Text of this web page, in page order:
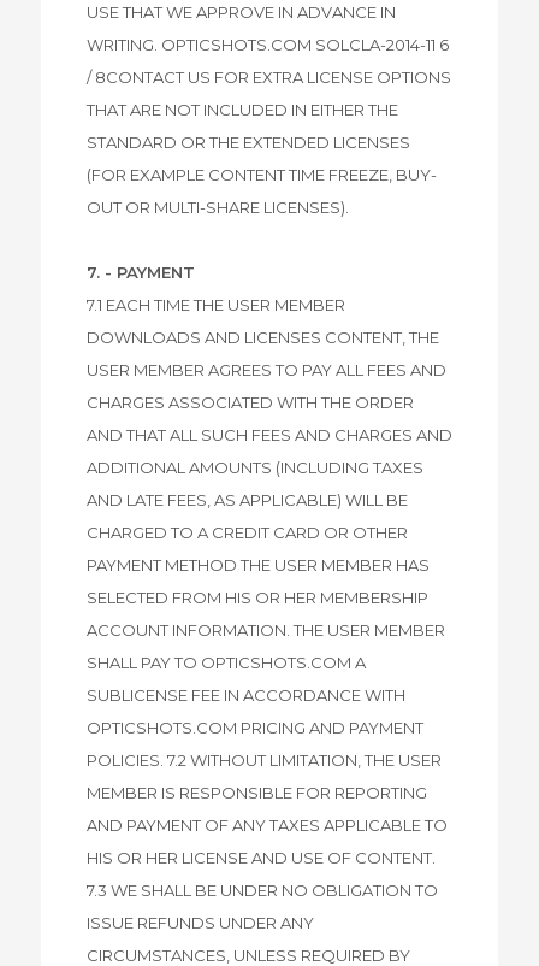
USE THAT WE APPROVE IN ADVANCE IN
WRITING. OPTICSHOTS.COM SOLCLA-2014-11 6
/ 8CONTACT US FOR EXTRA LICENSE OPTIONS
THAT ARE NOT INCLUDED IN EITHER THE
STANDARD OR THE EXTENDED LICENSES
(FOR EXAMPLE CONTENT TIME FREEZE, BUY-
OUT OR MULTI-SHARE LICENSES).
7. - PAYMENT
7.1 EACH TIME THE USER MEMBER
DOWNLOADS AND LICENSES CONTENT, THE
USER MEMBER AGREES TO PAY ALL FEES AND
CHARGES ASSOCIATED WITH THE ORDER
AND THAT ALL SUCH FEES AND CHARGES AND
ADDITIONAL AMOUNTS (INCLUDING TAXES
AND LATE FEES, AS APPLICABLE) WILL BE
CHARGED TO A CREDIT CARD OR OTHER
PAYMENT METHOD THE USER MEMBER HAS
SELECTED FROM HIS OR HER MEMBERSHIP
ACCOUNT INFORMATION. THE USER MEMBER
SHALL PAY TO OPTICSHOTS.COM A
SUBLICENSE FEE IN ACCORDANCE WITH
OPTICSHOTS.COM PRICING AND PAYMENT
POLICIES. 7.2 WITHOUT LIMITATION, THE USER
MEMBER IS RESPONSIBLE FOR REPORTING
AND PAYMENT OF ANY TAXES APPLICABLE TO
HIS OR HER LICENSE AND USE OF CONTENT.
7.3 WE SHALL BE UNDER NO OBLIGATION TO
ISSUE REFUNDS UNDER ANY
CIRCUMSTANCES, UNLESS REQUIRED BY